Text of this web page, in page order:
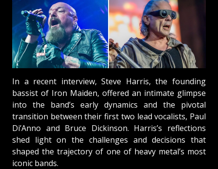
In a recent interview, Steve Harris, the founding
bassist of Iron Maiden, offered an intimate glimpse
into the band’s early dynamics and the pivotal
transition between their first two lead vocalists, Paul
Di’Anno and Bruce Dickinson. Harris’s reflections
shed light on the challenges and decisions that
shaped the trajectory of one of heavy metal’s most
iconic bands.